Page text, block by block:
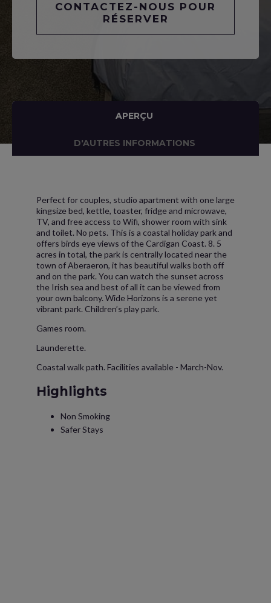
CONTACTEZ-NOUS POUR
RÉSERVER
APERÇU
D'AUTRES INFORMATIONS
Perfect for couples, studio apartment with one large
kingsize bed, kettle, toaster, fridge and microwave,
TV, and free access to Wifi, shower room with sink
and toilet. No pets. This is a coastal holiday park and
offers birds eye views of the Cardigan Coast. 8. 5
acres in total, the park is centrally located near the
town of Aberaeron, it has beautiful walks both off
and on the park. You can watch the sunset across
the Irish sea and best of all it can be viewed from
your own balcony. Wide Horizons is a serene yet
vibrant park. Children’s play park.
Games room.
Launderette.
Coastal walk path. Facilities available - March-Nov.
Highlights
Non Smoking
Safer Stays